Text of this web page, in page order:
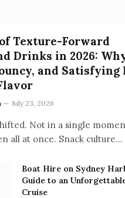
Texture-Forward
Drinks in 2026:
and Satisfying
July 23, 2026
Not in a single
all at once. Snack culture…
Boat Hire on Sydney
Guide to an
Cruise